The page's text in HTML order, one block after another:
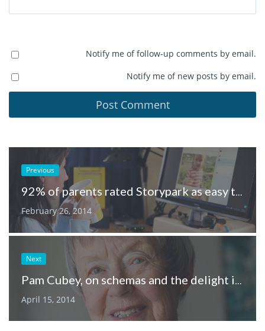
Notify me of follow-up comments by email.
Notify me of new posts by email.
Previous
92% of parents rated Storypark as easy to use
February 26, 2014
Next
Pam Cubey, on schemas and the delight in understanding children’s learning
April 15, 2014